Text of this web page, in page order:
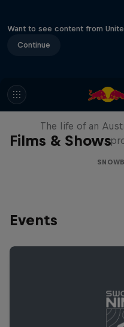
Want to see content from
Continue
Films & Shows
Volare:
The life of an
Events